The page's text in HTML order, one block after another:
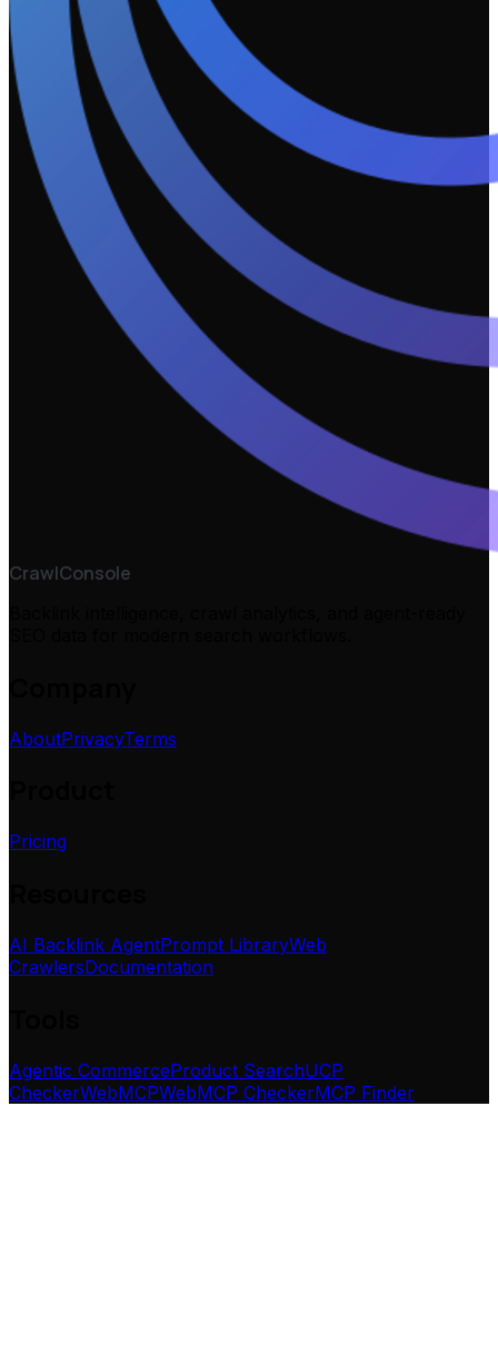
CrawlConsole
AboutPrivacyTerms
Pricing
AI Backlink AgentPrompt LibraryWeb
CrawlersDocumentation
Agentic CommerceProduct SearchUCP
CheckerWebMCPWebMCP CheckerMCP Finder